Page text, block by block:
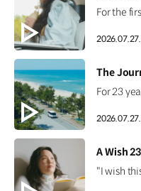
2026.07.27.
[VIDEO]
2026.07.27.
[VIDEO]